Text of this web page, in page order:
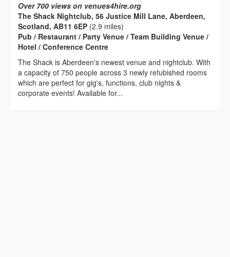
Over 700 views on venues4hire.org
The Shack Nightclub, 56 Justice Mill Lane, Aberdeen,
Scotland, AB11 6EP (2.9 miles)
Pub / Restaurant / Party Venue / Team Building Venue /
Hotel / Conference Centre
The Shack is Aberdeen's newest venue and nightclub. With
a capacity of 750 people across 3 newly refubished rooms
which are perfect for gig's, functions, club nights &
corporate events! Available for...